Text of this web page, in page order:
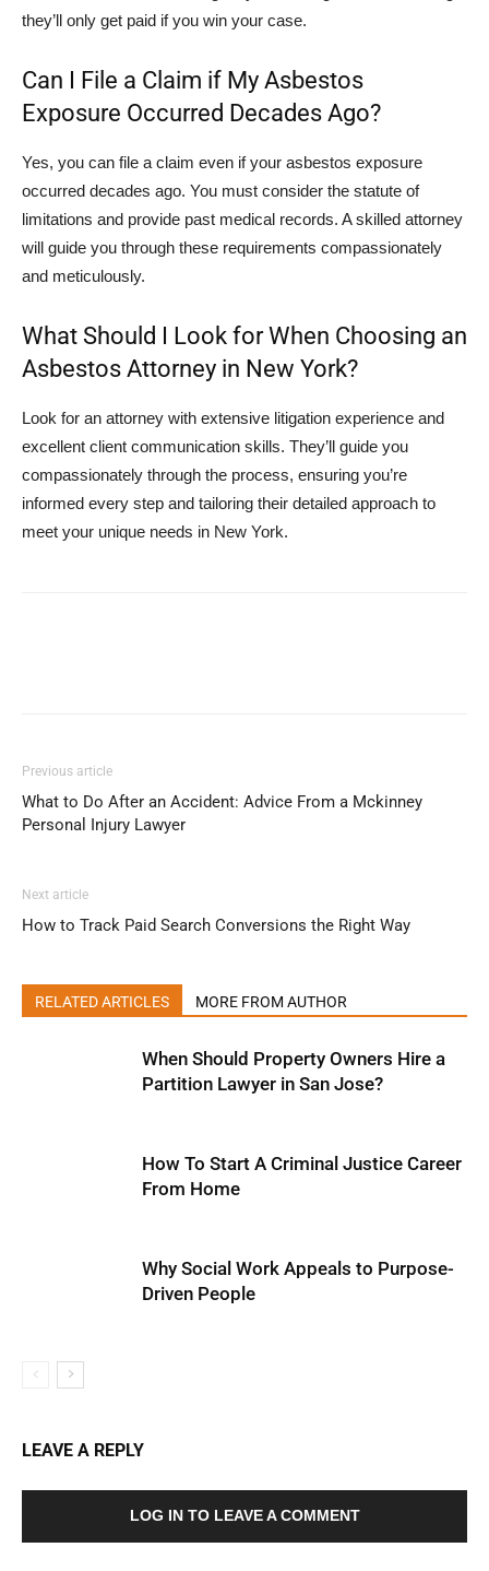
they’ll only get paid if you win your case.
Can I File a Claim if My Asbestos
Exposure Occurred Decades Ago?
Yes, you can file a claim even if your asbestos exposure
occurred decades ago. You must consider the statute of
limitations and provide past medical records. A skilled attorney
will guide you through these requirements compassionately
and meticulously.
What Should I Look for When Choosing an
Asbestos Attorney in New York?
Look for an attorney with extensive litigation experience and
excellent client communication skills. They’ll guide you
compassionately through the process, ensuring you’re
informed every step and tailoring their detailed approach to
meet your unique needs in New York.
Previous article
What to Do After an Accident: Advice From a Mckinney
Personal Injury Lawyer
Next article
How to Track Paid Search Conversions the Right Way
RELATED ARTICLES MORE FROM AUTHOR
When Should Property Owners Hire a
Partition Lawyer in San Jose?
How To Start A Criminal Justice Career
From Home
Why Social Work Appeals to Purpose-
Driven People
LEAVE A REPLY
LOG IN TO LEAVE A COMMENT